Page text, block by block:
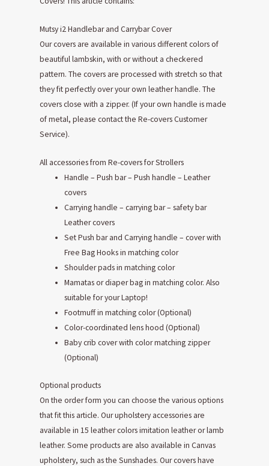
Mutsy i2 Handlebar and Carrybar Cover
Our covers are available in various different colors of
beautiful lambskin, with or without a checkered
pattern. The covers are processed with stretch so that
they fit perfectly over your own leather handle. The
covers close with a zipper. (If your own handle is made
of metal, please contact the Re-covers Customer
Service).
All accessories from Re-covers for Strollers
Handle – Push bar – Push handle – Leather
covers
Carrying handle – carrying bar – safety bar
Leather covers
Set Push bar and Carrying handle – cover with
Free Bag Hooks in matching color
Shoulder pads in matching color
Mamatas or diaper bag in matching color. Also
suitable for your Laptop!
Footmuff in matching color (Optional)
Color-coordinated lens hood (Optional)
Baby crib cover with color matching zipper
(Optional)
Optional products
On the order form you can choose the various options
that fit this article. Our upholstery accessories are
available in 15 leather colors imitation leather or lamb
leather. Some products are also available in Canvas
upholstery, such as the Sunshades. Our covers have